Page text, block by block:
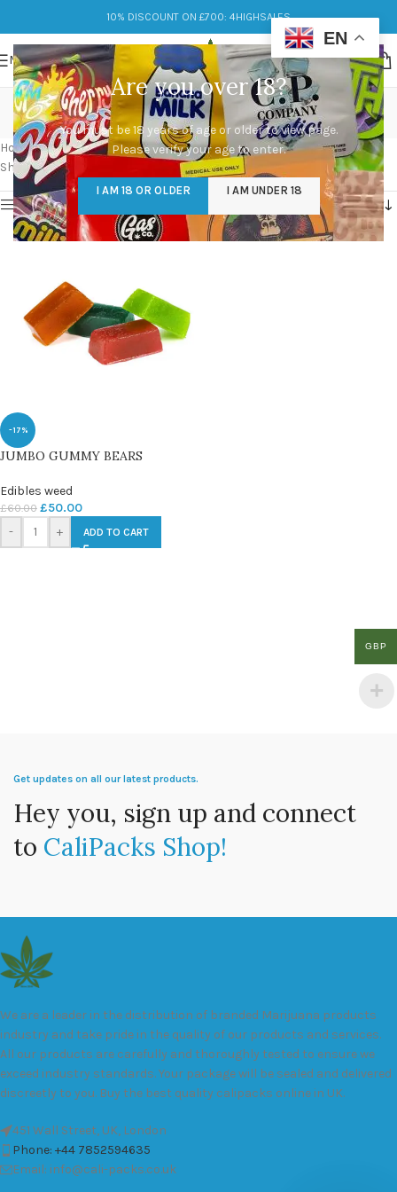
Are you over 18?
You must be 18 years of age or older to view page.
Please verify your age to enter.
I AM 18 OR OLDER I AM UNDER 18
10% DISCOUNT ON £700: 4HIGHSALES
MENU
JUMBO GUMMY BEARS
Categories
Home/Products tagged “JUMBO GUMMY BEARS”
Showing the single result
Show sidebar
-17%
JUMBO GUMMY BEARS
Edibles weed
£60.00 £50.00
- + ADD TO CART
Get updates on all our latest products.
Hey you, sign up and connect
to CaliPacks Shop!
We are a leader in the distribution of branded Marijuana products
industry and take pride in the quality of our products and services.
All our products are carefully and thoroughly tested to ensure we
exceed industry standards. Your package will be sealed and delivered
discreetly to you. Buy the best quality calipacks online in UK.
451 Wall Street, UK, London
Phone: +44 7852594635
Email: info@cali-packs.co.uk
EN
GBP